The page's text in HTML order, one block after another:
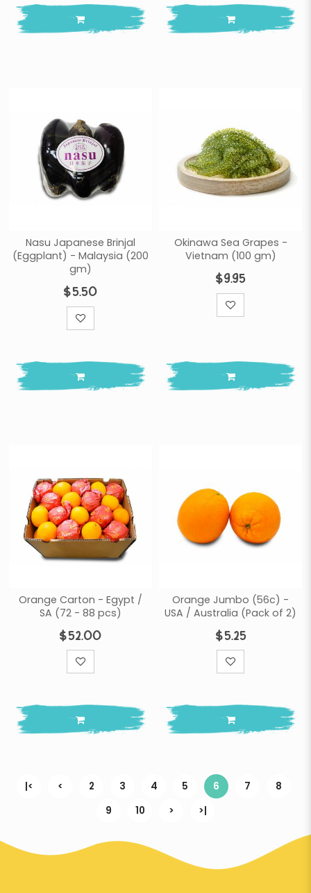
Nasu Japanese Brinjal
(Eggplant) - Malaysia (200
gm)
$5.50
Okinawa Sea Grapes -
Vietnam (100 gm)
$9.95
Orange Carton - Egypt /
SA (72 - 88 pcs)
$52.00
Orange Jumbo (56c) -
USA / Australia (Pack of 2)
$5.25
|< < 2 3 4 5 6 7
8
9
10 > >|